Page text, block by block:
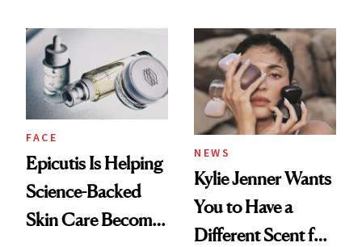
Restoration' After
GLP-1 Weight Loss
FACE
Epicutis Is Helping
Science-Backed
Skin Care Become
NEWS
Kylie Jenner Wants
You to Have a
Different Scent for